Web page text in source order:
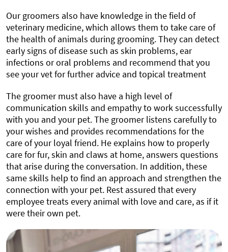
Our groomers also have knowledge in the field of
veterinary medicine, which allows them to take care of
the health of animals during grooming. They can detect
early signs of disease such as skin problems, ear
infections or oral problems and recommend that you
see your vet for further advice and topical treatment
The groomer must also have a high level of
communication skills and empathy to work successfully
with you and your pet. The groomer listens carefully to
your wishes and provides recommendations for the
care of your loyal friend. He explains how to properly
care for fur, skin and claws at home, answers questions
that arise during the conversation. In addition, these
same skills help to find an approach and strengthen the
connection with your pet. Rest assured that every
employee treats every animal with love and care, as if it
were their own pet.